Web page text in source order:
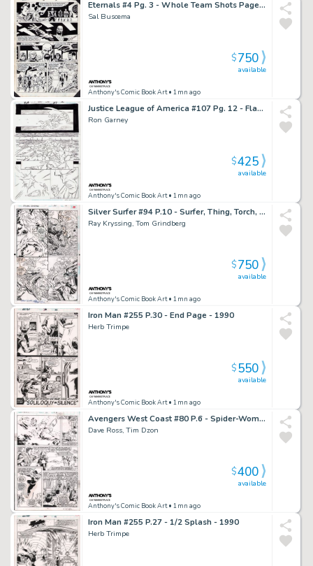
Eternals #4 Pg. 3 - Whole Team Shots Page - Signed
Sal Buscema
Anthony's Comic Book Art• 1mn ago
available
$750
Justice League of America #107 Pg. 12 - Flash + Manhunter Page - Signed
Ron Garney
Anthony's Comic Book Art• 1mn ago
available
$425
Silver Surfer #94 P.10 - Surfer, Thing, Torch, Ant Man - Signed - 1994
Ray Kryssing, Tom Grindberg
Anthony's Comic Book Art• 1mn ago
available
$750
Iron Man #255 P.30 - End Page - 1990
Herb Trimpe
Anthony's Comic Book Art• 1mn ago
available
$550
Avengers West Coast #80 P.6 - Spider-Woman, Lots of Characters - Signed - 1992
Dave Ross, Tim Dzon
Anthony's Comic Book Art• 1mn ago
available
$400
Iron Man #255 P.27 - 1/2 Splash - 1990
Herb Trimpe